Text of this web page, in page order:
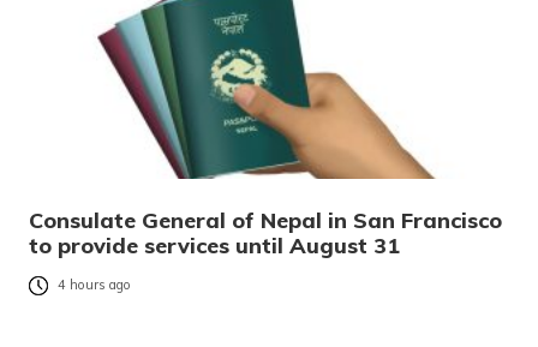
Consulate General of Nepal in San Francisco
to provide services until August 31
4 hours ago